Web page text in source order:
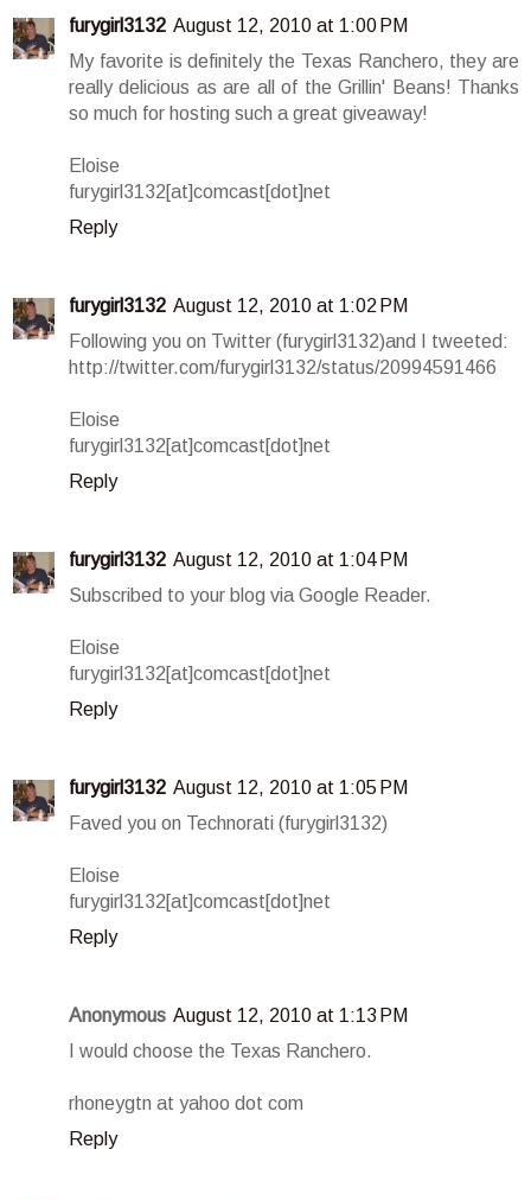
furygirl3132 August 12, 2010 at 1:00 PM
My favorite is definitely the Texas Ranchero, they are
really delicious as are all of the Grillin' Beans! Thanks
so much for hosting such a great giveaway!
Eloise
furygirl3132[at]comcast[dot]net
Reply
furygirl3132 August 12, 2010 at 1:02 PM
Following you on Twitter (furygirl3132)and I tweeted:
http://twitter.com/furygirl3132/status/20994591466
Eloise
furygirl3132[at]comcast[dot]net
Reply
furygirl3132 August 12, 2010 at 1:04 PM
Subscribed to your blog via Google Reader.
Eloise
furygirl3132[at]comcast[dot]net
Reply
furygirl3132 August 12, 2010 at 1:05 PM
Faved you on Technorati (furygirl3132)
Eloise
furygirl3132[at]comcast[dot]net
Reply
Anonymous August 12, 2010 at 1:13 PM
I would choose the Texas Ranchero.
rhoneygtn at yahoo dot com
Reply